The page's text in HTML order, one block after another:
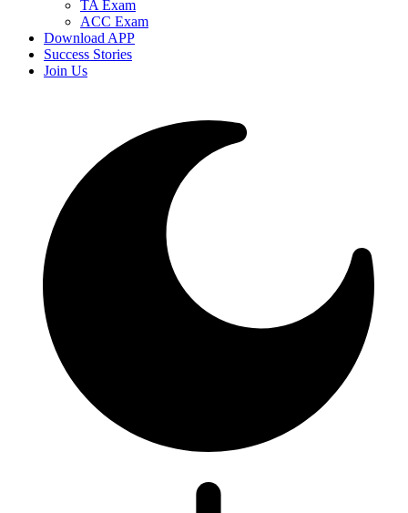
TA Exam
ACC Exam
Download APP
Success Stories
Join Us